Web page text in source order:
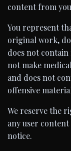
content from
You represent
original work,
does not
not make
and does not
offensive
We reserve the
any user
notice.